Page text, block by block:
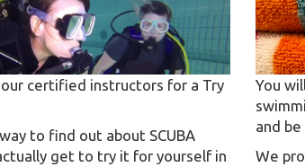
certified instructors for a Try
to find out about SCUBA
get to try it for yourself in
You
and
We